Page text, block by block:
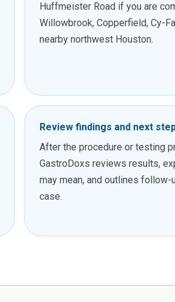
Huffmeister Road if you are
Willowbrook, Copperfield, Cy-
nearby northwest Houston.
Review findings and next
After the procedure or testing
GastroDoxs reviews results,
may mean, and outlines follow-
case.